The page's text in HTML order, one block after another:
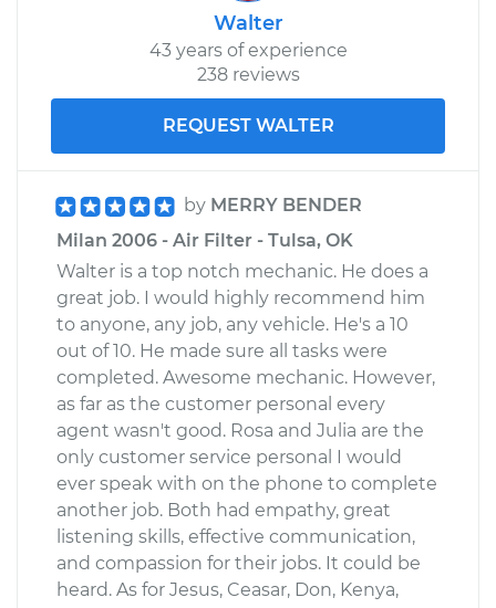
Walter
43 years of experience
238 reviews
REQUEST WALTER
by MERRY BENDER
Milan 2006 - Air Filter - Tulsa, OK
Walter is a top notch mechanic. He does a
great job. I would highly recommend him
to anyone, any job, any vehicle. He's a 10
out of 10. He made sure all tasks were
completed. Awesome mechanic. However,
as far as the customer personal every
agent wasn't good. Rosa and Julia are the
only customer service personal I would
ever speak with on the phone to complete
another job. Both had empathy, great
listening skills, effective communication,
and compassion for their jobs. It could be
heard. As for Jesus, Ceasar, Don, Kenya,